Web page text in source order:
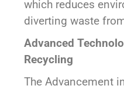
which reduces
diverting waste
Advanced
Recycling
The Advancement